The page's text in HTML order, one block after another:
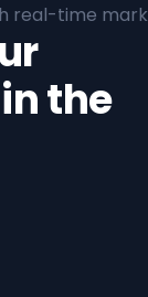
real-time
the